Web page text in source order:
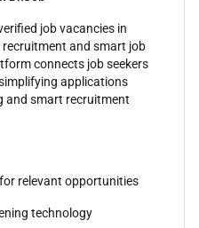
job vacancies in
and smart job
connects job seekers
applications
and smart recruitment
relevant opportunities
technology